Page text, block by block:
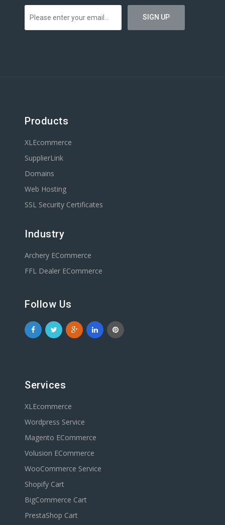
Products
XLEcommerce
SupplierLink
Domains
Web Hosting
SSL Security Certificates
Industry
Archery ECommerce
FFL Dealer ECommerce
Follow Us
Services
XLEcommerce
Wordpress Service
Magento ECommerce
Volusion ECommerce
WooCommerce Service
Shopify Cart
BigCommerce Cart
PrestaShop Cart